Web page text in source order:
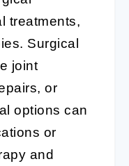
treatments,
Surgical
joint
or
options can
or
and